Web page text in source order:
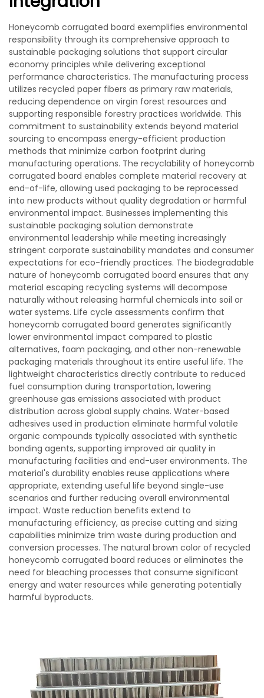
Honeycomb corrugated board exemplifies environmental
responsibility through its comprehensive approach to
sustainable packaging solutions that support circular
economy principles while delivering exceptional
performance characteristics. The manufacturing process
utilizes recycled paper fibers as primary raw materials,
reducing dependence on virgin forest resources and
supporting responsible forestry practices worldwide. This
commitment to sustainability extends beyond material
sourcing to encompass energy-efficient production
methods that minimize carbon footprint during
manufacturing operations. The recyclability of honeycomb
corrugated board enables complete material recovery at
end-of-life, allowing used packaging to be reprocessed
into new products without quality degradation or harmful
environmental impact. Businesses implementing this
sustainable packaging solution demonstrate
environmental leadership while meeting increasingly
stringent corporate sustainability mandates and consumer
expectations for eco-friendly practices. The biodegradable
nature of honeycomb corrugated board ensures that any
material escaping recycling systems will decompose
naturally without releasing harmful chemicals into soil or
water systems. Life cycle assessments confirm that
honeycomb corrugated board generates significantly
lower environmental impact compared to plastic
alternatives, foam packaging, and other non-renewable
packaging materials throughout its entire useful life. The
lightweight characteristics directly contribute to reduced
fuel consumption during transportation, lowering
greenhouse gas emissions associated with product
distribution across global supply chains. Water-based
adhesives used in production eliminate harmful volatile
organic compounds typically associated with synthetic
bonding agents, supporting improved air quality in
manufacturing facilities and end-user environments. The
material's durability enables reuse applications where
appropriate, extending useful life beyond single-use
scenarios and further reducing overall environmental
impact. Waste reduction benefits extend to
manufacturing efficiency, as precise cutting and sizing
capabilities minimize trim waste during production and
conversion processes. The natural brown color of recycled
honeycomb corrugated board reduces or eliminates the
need for bleaching processes that consume significant
energy and water resources while generating potentially
harmful byproducts.